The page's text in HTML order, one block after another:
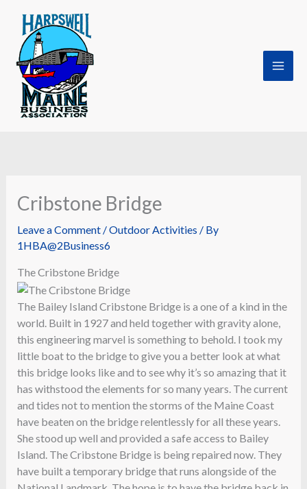
content
Cribstone Bridge
Leave a Comment /Outdoor Activities / By
1HBA@2Business6
The Cribstone Bridge
The Bailey Island Cribstone Bridge is a one of a kind in the
world. Built in 1927 and held together with gravity alone,
this engineering marvel is something to behold. I took my
little boat to the bridge to give you a better look at what
this bridge looks like and to see why it’s so amazing that it
has withstood the elements for so many years. The current
and tides not to mention the storms of the Maine Coast
have beaten on the bridge relentlessly for all these years.
She stood up well and provided a safe access to Bailey
Island. The Cribstone Bridge is being repaired now. They
have built a temporary bridge that runs alongside of the